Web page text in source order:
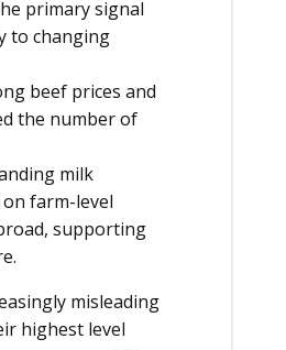
primary signal
to changing
beef prices and
the number of
milk
farm-level
supporting
misleading
highest level